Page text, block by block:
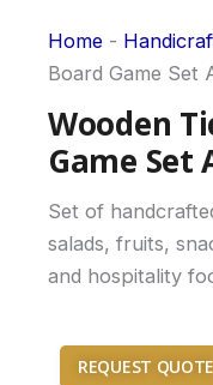
Home -
Board Game Set
Wooden
Game Set
Set of
salads, fruits,
and hospitality
REQUEST QUOTE